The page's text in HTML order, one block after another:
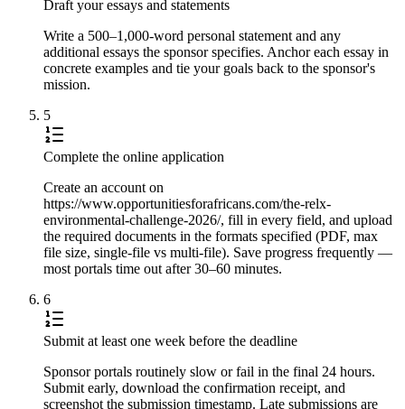
Draft your essays and statements
Write a 500–1,000-word personal statement and any
additional essays the sponsor specifies. Anchor each essay in
concrete examples and tie your goals back to the sponsor's
mission.
5
Complete the online application
Create an account on
https://www.opportunitiesforafricans.com/the-relx-
environmental-challenge-2026/, fill in every field, and upload
the required documents in the formats specified (PDF, max
file size, single-file vs multi-file). Save progress frequently —
most portals time out after 30–60 minutes.
6
Submit at least one week before the deadline
Sponsor portals routinely slow or fail in the final 24 hours.
Submit early, download the confirmation receipt, and
screenshot the submission timestamp. Late submissions are